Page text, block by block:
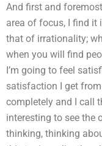
And first and
area of focus, I find it
that of irrationality;
when you will find
I’m going to feel
satisfaction I get
completely and I call
interesting to see the
thinking, thinking